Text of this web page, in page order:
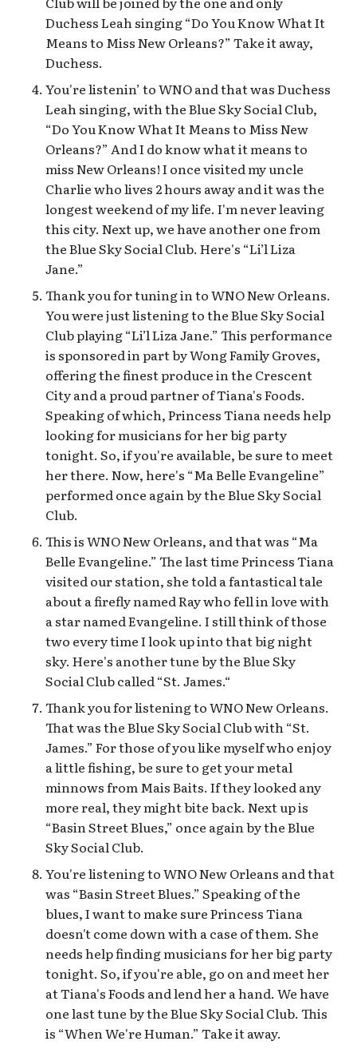
Duchess Leah singing “Do You Know What It
Means to Miss New Orleans?” Take it away,
Duchess.
You're listenin’ to WNO and that was Duchess
Leah singing, with the Blue Sky Social Club,
“Do You Know What It Means to Miss New
Orleans?” And I do know what it means to
miss New Orleans! I once visited my uncle
Charlie who lives 2 hours away and it was the
longest weekend of my life. I'm never leaving
this city. Next up, we have another one from
the Blue Sky Social Club. Here's “Li’l Liza
Jane.”
Thank you for tuning in to WNO New Orleans.
You were just listening to the Blue Sky Social
Club playing “Li’l Liza Jane.” This performance
is sponsored in part by Wong Family Groves,
offering the finest produce in the Crescent
City and a proud partner of Tiana's Foods.
Speaking of which, Princess Tiana needs help
looking for musicians for her big party
tonight. So, if you're available, be sure to meet
her there. Now, here's “Ma Belle Evangeline”
performed once again by the Blue Sky Social
Club.
This is WNO New Orleans, and that was “Ma
Belle Evangeline.” The last time Princess Tiana
visited our station, she told a fantastical tale
about a firefly named Ray who fell in love with
a star named Evangeline. I still think of those
two every time I look up into that big night
sky. Here's another tune by the Blue Sky
Social Club called “St. James.“
Thank you for listening to WNO New Orleans.
That was the Blue Sky Social Club with “St.
James.” For those of you like myself who enjoy
a little fishing, be sure to get your metal
minnows from Mais Baits. If they looked any
more real, they might bite back. Next up is
“Basin Street Blues,” once again by the Blue
Sky Social Club.
You're listening to WNO New Orleans and that
was “Basin Street Blues.” Speaking of the
blues, I want to make sure Princess Tiana
doesn't come down with a case of them. She
needs help finding musicians for her big party
tonight. So, if you're able, go on and meet her
at Tiana's Foods and lend her a hand. We have
one last tune by the Blue Sky Social Club. This
is “When We're Human.” Take it away.